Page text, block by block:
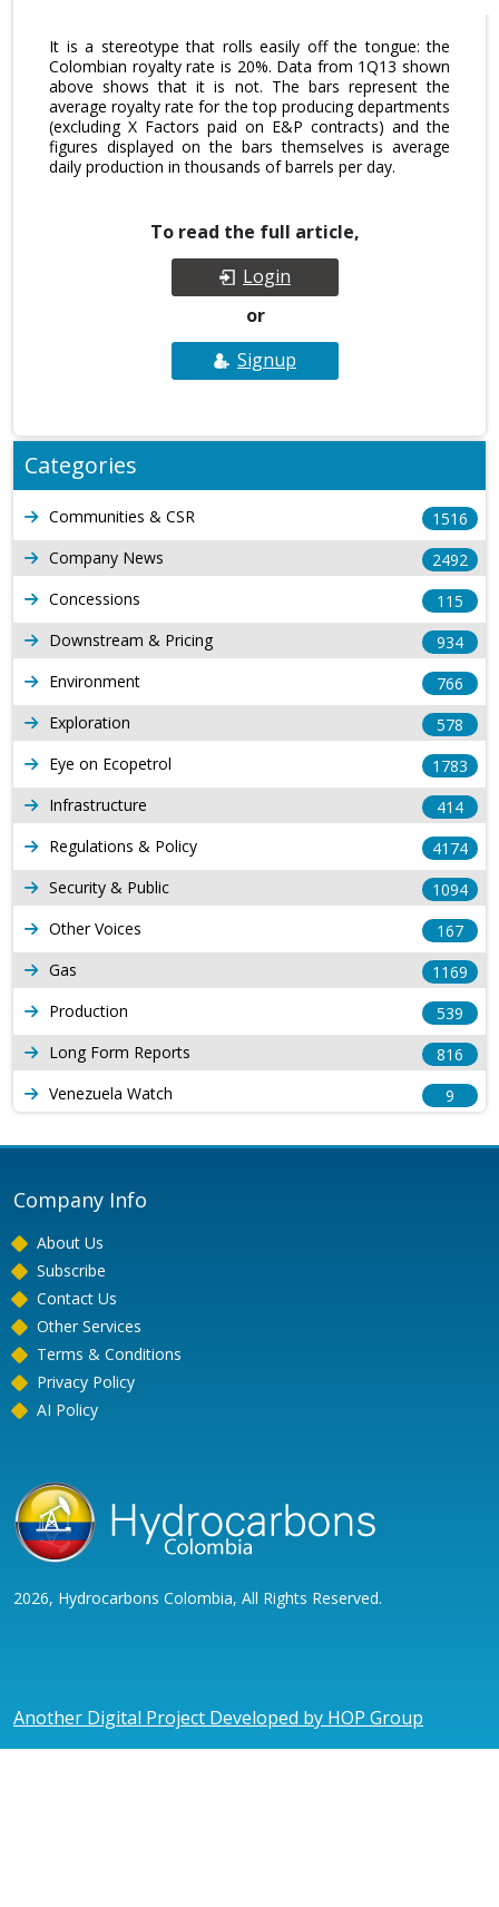
It is a stereotype that rolls easily off the tongue: the
Colombian royalty rate is 20%. Data from 1Q13 shown
above shows that it is not. The bars represent the
average royalty rate for the top producing departments
(excluding X Factors paid on E&P contracts) and the
figures displayed on the bars themselves is average
daily production in thousands of barrels per day.
To read the full article,
Login
or
Signup
Categories
Communities & CSR
1516
Company News
2492
Concessions
115
Downstream & Pricing
934
Environment
766
Exploration
578
Eye on Ecopetrol
1783
Infrastructure
414
Regulations & Policy
4174
Security & Public
1094
Other Voices
167
Gas
1169
Production
539
Long Form Reports
816
Venezuela Watch
9
Company Info
About Us
Subscribe
Contact Us
Other Services
Terms & Conditions
Privacy Policy
AI Policy
2026, Hydrocarbons Colombia, All Rights Reserved.
Another Digital Project Developed by HOP Group